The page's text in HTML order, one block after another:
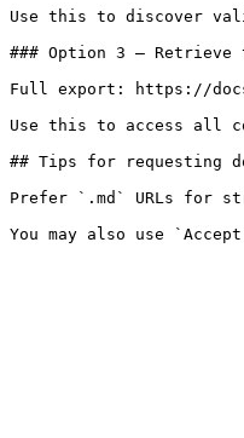
Use this to discover
### Option 3 — Retrieve
Full export: https://
Use this to access all
## Tips for requesting
Prefer `.md` URLs for